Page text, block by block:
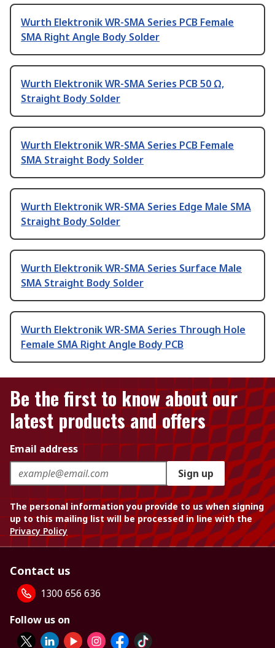
Wurth Elektronik WR-SMA Series PCB Female
SMA Right Angle Body Solder
Wurth Elektronik WR-SMA Series PCB 50 Ω,
Straight Body Solder
Wurth Elektronik WR-SMA Series PCB Female
SMA Straight Body Solder
Wurth Elektronik WR-SMA Series Edge Male SMA
Straight Body Solder
Wurth Elektronik WR-SMA Series Surface Male
SMA Straight Body Solder
Wurth Elektronik WR-SMA Series Through Hole
Female SMA Right Angle Body PCB
Be the first to know about our
latest products and offers
Email address
Sign up
The personal information you provide to us when signing
up to this mailing list will be processed in line with the
Privacy Policy
Contact us
1300 656 636
Follow us on